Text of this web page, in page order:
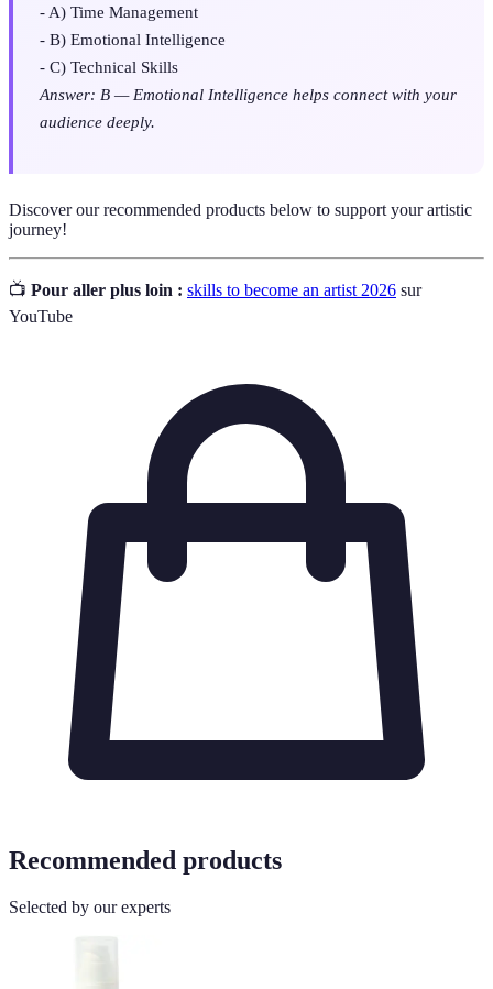
- A) Time Management
- B) Emotional Intelligence
- C) Technical Skills
Answer: B — Emotional Intelligence helps connect with your
audience deeply.
Discover our recommended products below to support your artistic
journey!
📺 Pour aller plus loin : skills to become an artist 2026 sur
YouTube
Recommended products
Selected by our experts